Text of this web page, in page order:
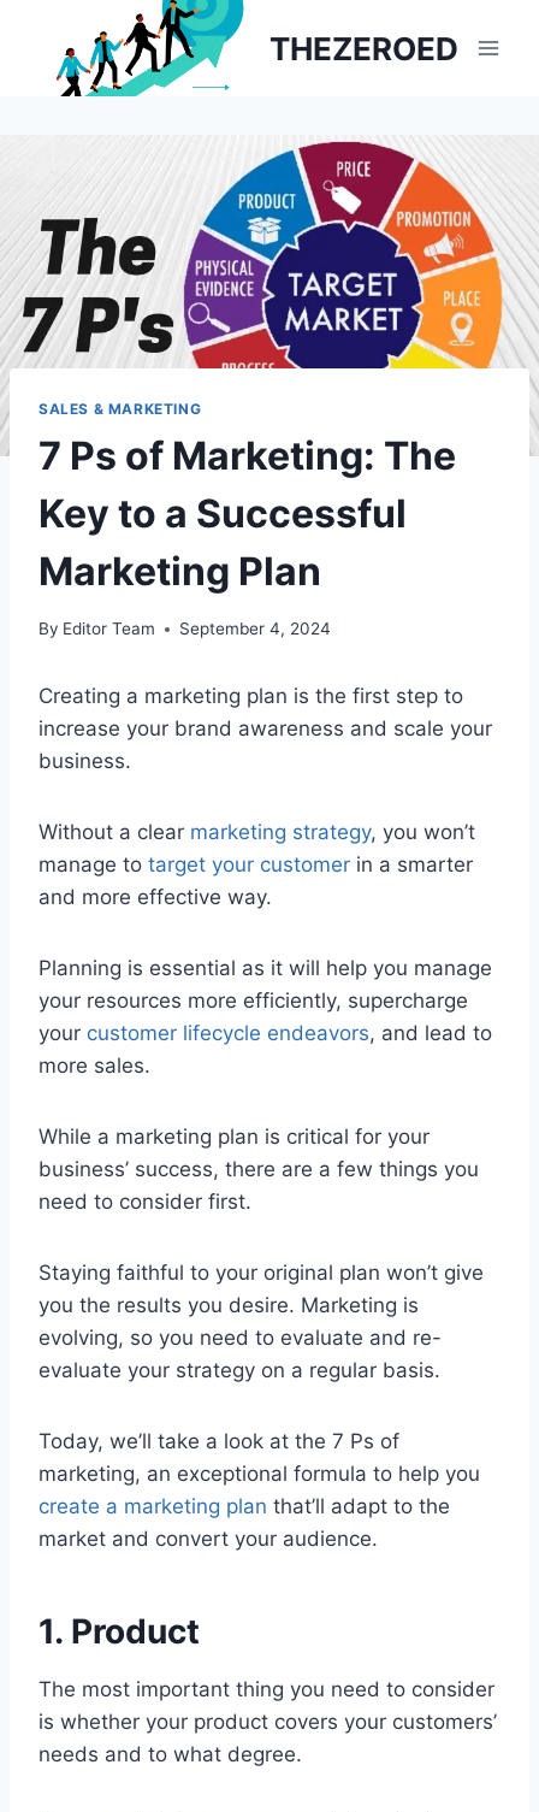
content
THEZEROED
SALES & MARKETING
7 Ps of Marketing: The
Key to a Successful
Marketing Plan
By Editor Team September 4, 2024
Creating a marketing plan is the first step to
increase your brand awareness and scale your
business.
Without a clear marketing strategy, you won’t
manage to target your customer in a smarter
and more effective way.
Planning is essential as it will help you manage
your resources more efficiently, supercharge
your customer lifecycle endeavors, and lead to
more sales.
While a marketing plan is critical for your
business’ success, there are a few things you
need to consider first.
Staying faithful to your original plan won’t give
you the results you desire. Marketing is
evolving, so you need to evaluate and re-
evaluate your strategy on a regular basis.
Today, we’ll take a look at the 7 Ps of
marketing, an exceptional formula to help you
create a marketing plan that’ll adapt to the
market and convert your audience.
1. Product
The most important thing you need to consider
is whether your product covers your customers’
needs and to what degree.